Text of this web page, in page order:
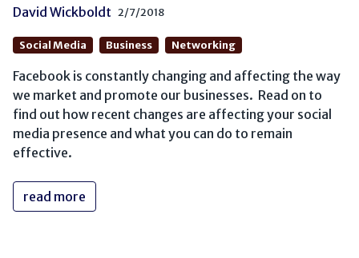
David Wickboldt 2/7/2018
Social Media Business Networking
Facebook is constantly changing and affecting the way
we market and promote our businesses. Read on to
find out how recent changes are affecting your social
media presence and what you can do to remain
effective.
read more